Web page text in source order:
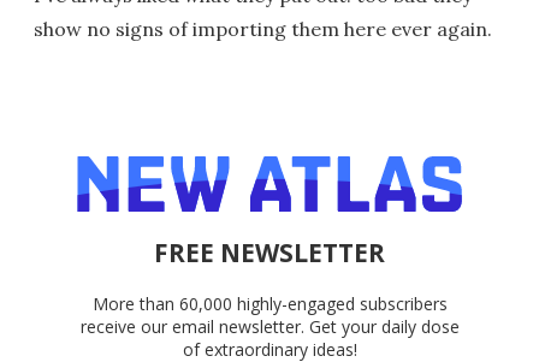
show no signs of importing them here ever again.
FREE NEWSLETTER
More than 60,000 highly-engaged subscribers
receive our email newsletter. Get your daily dose
of extraordinary ideas!